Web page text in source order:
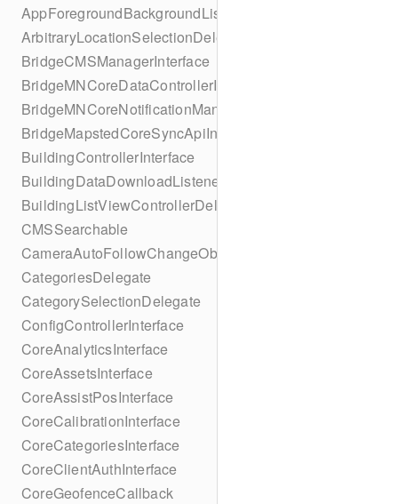
AppForegroundBackgroundListener
ArbitraryLocationSelectionDelegate
BridgeCMSManagerInterface
BridgeMNCoreDataControllerInterface
BridgeMNCoreNotificationManagerInterface
BridgeMapstedCoreSyncApiInterface
BuildingControllerInterface
BuildingDataDownloadListener
BuildingListViewControllerDelegate
CMSSearchable
CameraAutoFollowChangeObserver
CategoriesDelegate
CategorySelectionDelegate
ConfigControllerInterface
CoreAnalyticsInterface
CoreAssetsInterface
CoreAssistPosInterface
CoreCalibrationInterface
CoreCategoriesInterface
CoreClientAuthInterface
CoreGeofenceCallback